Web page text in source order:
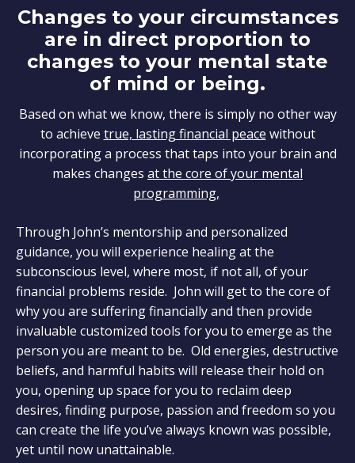
Changes to your circumstances
are in direct proportion to
changes to your mental state
of mind or being.
Based on what we know, there is simply no other way
to achieve true, lasting financial peace without
incorporating a process that taps into your brain and
makes changes at the core of your mental
programming,
Through John’s mentorship and personalized
guidance, you will experience healing at the
subconscious level, where most, if not all, of your
financial problems reside. John will get to the core of
why you are suffering financially and then provide
invaluable customized tools for you to emerge as the
person you are meant to be. Old energies, destructive
beliefs, and harmful habits will release their hold on
you, opening up space for you to reclaim deep
desires, finding purpose, passion and freedom so you
can create the life you’ve always known was possible,
yet until now unattainable.